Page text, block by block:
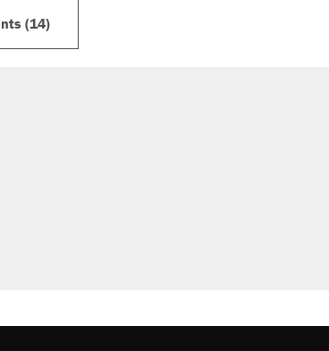
(14)